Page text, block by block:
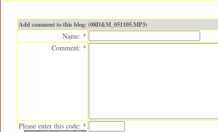
Add comment to this blog: (08D&M_051105.MP3)
Name: *
Comment: *
Please enter this code: *